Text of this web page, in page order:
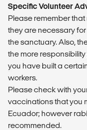
Specific Volunteer
Please remember that
they are necessary
the sanctuary. Also,
the more
you have built a
workers.
Please check with
vaccinations that you
Ecuador; however
recommended.